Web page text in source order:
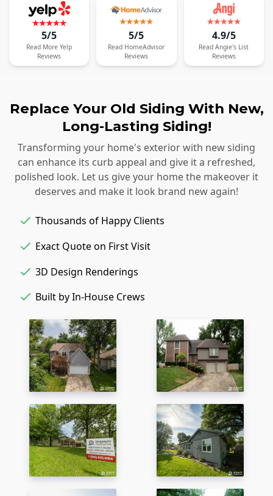
5/5
Read More Yelp
Reviews
5/5
Read HomeAdvisor
Reviews
4.9/5
Read Angie's List
Reviews
Replace Your Old Siding With New,
Long-Lasting Siding!
Transforming your home's exterior with new siding
can enhance its curb appeal and give it a refreshed,
polished look. Let us give your home the makeover it
deserves and make it look brand new again!
Thousands of Happy Clients
Exact Quote on First Visit
3D Design Renderings
Built by In-House Crews